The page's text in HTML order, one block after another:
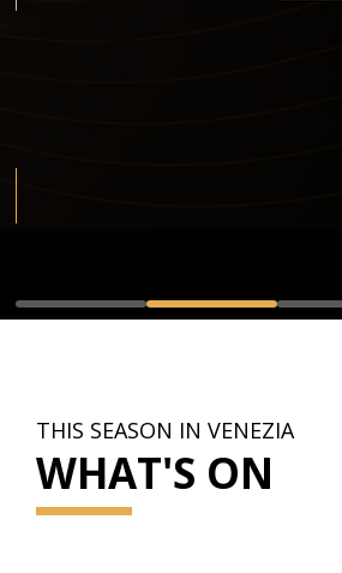
THIS SEASON IN VENEZIA
WHAT'S ON